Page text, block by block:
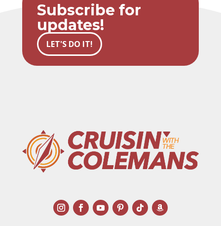
Subscribe for
updates!
LET'S DO IT!